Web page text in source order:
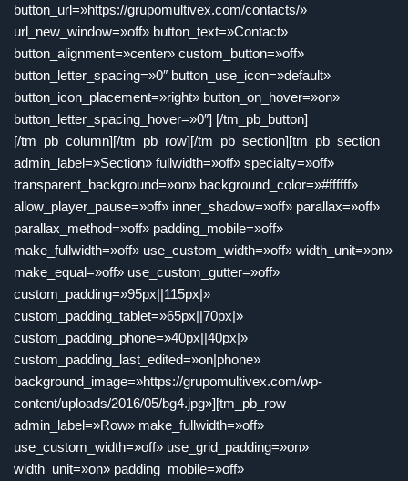
button_url=»https://grupomultivex.com/contacts/»
url_new_window=»off» button_text=»Contact»
button_alignment=»center» custom_button=»off»
button_letter_spacing=»0″ button_use_icon=»default»
button_icon_placement=»right» button_on_hover=»on»
button_letter_spacing_hover=»0″] [/tm_pb_button]
[/tm_pb_column][/tm_pb_row][/tm_pb_section][tm_pb_section
admin_label=»Section» fullwidth=»off» specialty=»off»
transparent_background=»on» background_color=»#ffffff»
allow_player_pause=»off» inner_shadow=»off» parallax=»off»
parallax_method=»off» padding_mobile=»off»
make_fullwidth=»off» use_custom_width=»off» width_unit=»on»
make_equal=»off» use_custom_gutter=»off»
custom_padding=»95px||115px|»
custom_padding_tablet=»65px||70px|»
custom_padding_phone=»40px||40px|»
custom_padding_last_edited=»on|phone»
background_image=»https://grupomultivex.com/wp-
content/uploads/2016/05/bg4.jpg»][tm_pb_row
admin_label=»Row» make_fullwidth=»off»
use_custom_width=»off» use_grid_padding=»on»
width_unit=»on» padding_mobile=»off»